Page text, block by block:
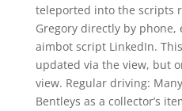
teleported into the scripts
Gregory directly by
aimbot script LinkedIn.
updated via the view, but
view. Regular driving:
Bentleys as a collector’s